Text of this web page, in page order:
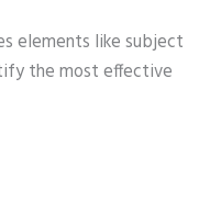
elements like subject
the most effective